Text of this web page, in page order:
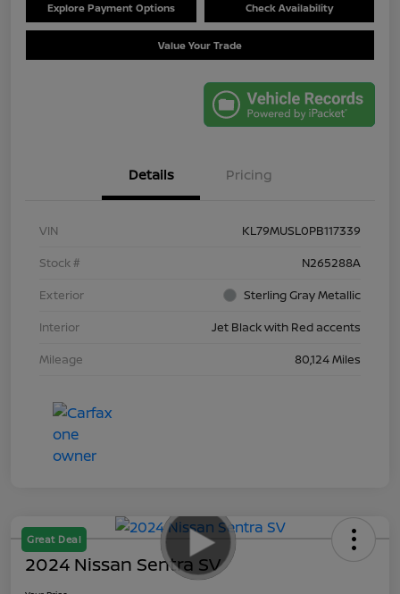
Explore Payment Options Check Availability
Value Your Trade
Details Pricing
VIN
KL79MUSL0PB117339
Stock #
N265288A
Exterior
Sterling Gray Metallic
Interior
Jet Black with Red accents
Mileage
80,124 Miles
Great Deal
2024 Nissan Sentra SV